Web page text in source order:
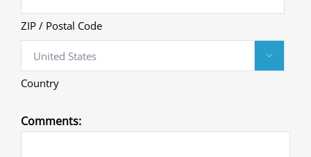
ZIP / Postal Code

Country
Comments: